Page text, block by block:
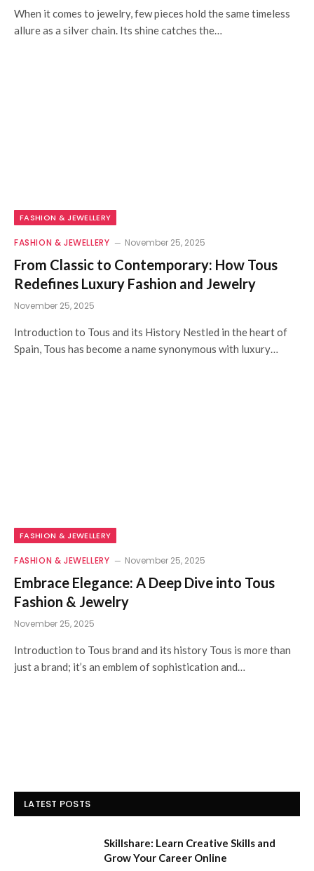
When it comes to jewelry, few pieces hold the same timeless
allure as a silver chain. Its shine catches the…
FASHION & JEWELLERY
FASHION & JEWELLERY November 25, 2025
From Classic to Contemporary: How Tous
Redefines Luxury Fashion and Jewelry
November 25, 2025
Introduction to Tous and its History Nestled in the heart of
Spain, Tous has become a name synonymous with luxury…
FASHION & JEWELLERY
FASHION & JEWELLERY November 25, 2025
Embrace Elegance: A Deep Dive into Tous
Fashion & Jewelry
November 25, 2025
Introduction to Tous brand and its history Tous is more than
just a brand; it’s an emblem of sophistication and…
LATEST POSTS
Skillshare: Learn Creative Skills and
Grow Your Career Online